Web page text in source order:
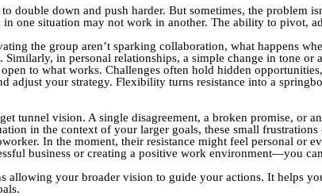
double down and push harder. But sometimes, the problem
one situation may not work in another. The ability to pivot,
the group aren’t sparking collaboration, what happens
in personal relationships, a simple change in tone or
to what works. Challenges often hold hidden
adjust your strategy. Flexibility turns resistance into a
tunnel vision. A single disagreement, a broken promise, or
in the context of your larger goals, these small frustrations
In the moment, their resistance might feel personal or
business or creating a positive work environment—you
allowing your broader vision to guide your actions. It helps